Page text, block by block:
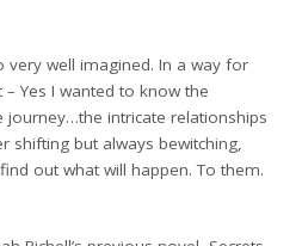
very well imagined. In a way for
Yes I wanted to know the
journey…the intricate relationships
shifting but always bewitching,
out what will happen. To them.